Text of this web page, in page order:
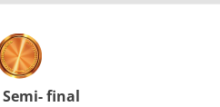
Semi- final